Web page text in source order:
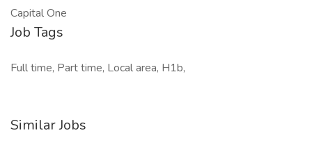
Capital One
Job Tags
Full time, Part time, Local area, H1b,
Similar Jobs